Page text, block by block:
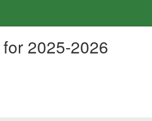
2025-2026